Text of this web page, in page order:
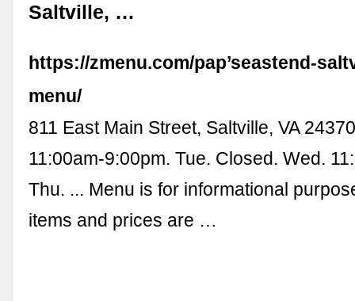
Saltville, …
https://zmenu.com/pap’seastend-
menu/
811 East Main Street, Saltville, VA
11:00am-9:00pm. Tue. Closed. Wed.
Thu. ... Menu is for informational
items and prices are …